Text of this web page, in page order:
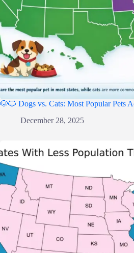
🐶🐱 Dogs vs. Cats: Most Popular Pets
December 28, 2025